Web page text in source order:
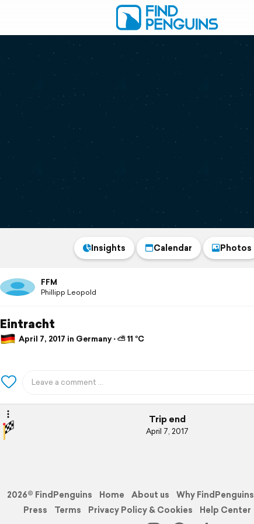
Insights Calendar Photos
FFM
Phillipp Leopold
Eintracht
April 7, 2017 in Germany ⋅ ⛅ 11 °C
Trip end
April 7, 2017
2026© FindPenguins Home About us Why FindPenguins
Press
Terms Privacy Policy & Cookies Help Center